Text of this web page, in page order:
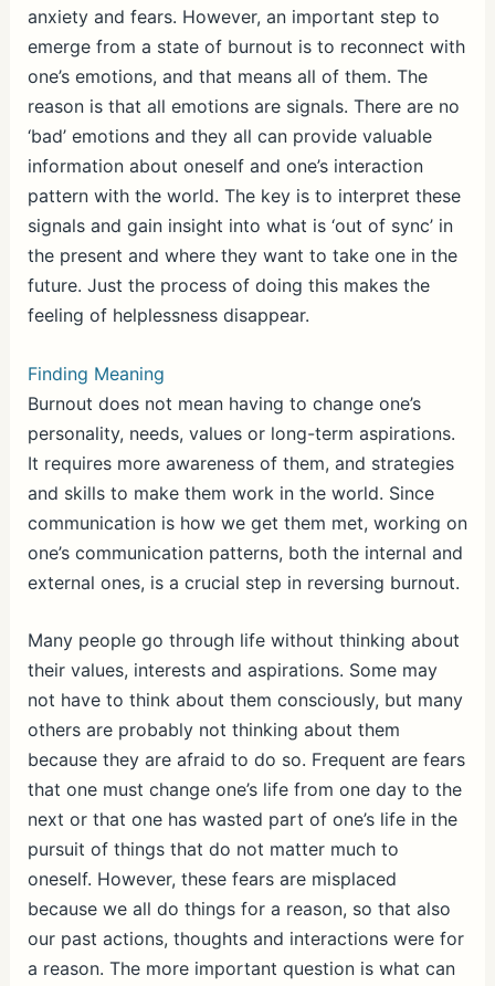
anxiety and fears. However, an important step to
emerge from a state of burnout is to reconnect with
one’s emotions, and that means all of them. The
reason is that all emotions are signals. There are no
‘bad’ emotions and they all can provide valuable
information about oneself and one’s interaction
pattern with the world. The key is to interpret these
signals and gain insight into what is ‘out of sync’ in
the present and where they want to take one in the
future. Just the process of doing this makes the
feeling of helplessness disappear.
Finding Meaning
Burnout does not mean having to change one’s
personality, needs, values or long-term aspirations.
It requires more awareness of them, and strategies
and skills to make them work in the world. Since
communication is how we get them met, working on
one’s communication patterns, both the internal and
external ones, is a crucial step in reversing burnout.
Many people go through life without thinking about
their values, interests and aspirations. Some may
not have to think about them consciously, but many
others are probably not thinking about them
because they are afraid to do so. Frequent are fears
that one must change one’s life from one day to the
next or that one has wasted part of one’s life in the
pursuit of things that do not matter much to
oneself. However, these fears are misplaced
because we all do things for a reason, so that also
our past actions, thoughts and interactions were for
a reason. The more important question is what can